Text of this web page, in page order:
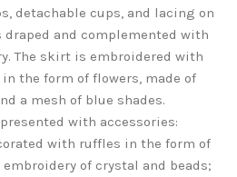
detachable cups, and lacing on
draped and complemented with
The skirt is embroidered with
the form of flowers, made of
a mesh of blue shades.
with accessories:
with ruffles in the form of
of crystal and beads;